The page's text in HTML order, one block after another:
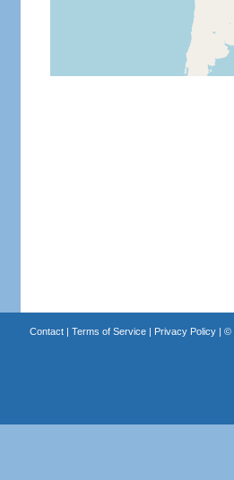
Contact| Terms of Service| Privacy Policy| ©